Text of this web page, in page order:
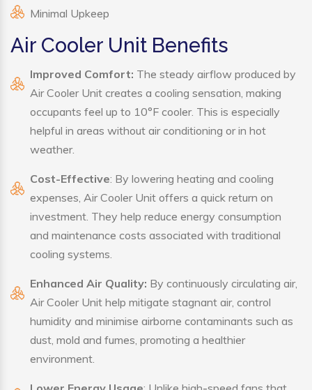
Minimal Upkeep
Air Cooler Unit Benefits
Improved Comfort: The steady airflow produced by
Air Cooler Unit creates a cooling sensation, making
occupants feel up to 10°F cooler. This is especially
helpful in areas without air conditioning or in hot
weather.
Cost-Effective: By lowering heating and cooling
expenses, Air Cooler Unit offers a quick return on
investment. They help reduce energy consumption
and maintenance costs associated with traditional
cooling systems.
Enhanced Air Quality: By continuously circulating air,
Air Cooler Unit help mitigate stagnant air, control
humidity and minimise airborne contaminants such as
dust, mold and fumes, promoting a healthier
environment.